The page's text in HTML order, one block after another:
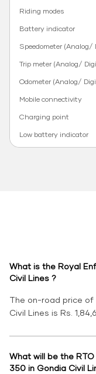
Riding modes
Battery indicator
Speedometer (Analog/
Trip meter (Analog/
Odometer (Analog/
Mobile connectivity
Charging point
Low battery indicator
What is the Royal
Civil Lines ?
The on-road price of
Civil Lines is Rs.
What will be the
350 in Gondia Civil